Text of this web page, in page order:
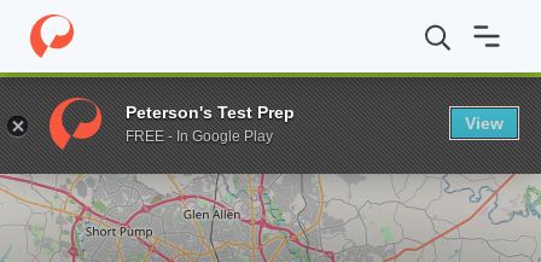
Home Grad Schools Union Presbyterian Seminary Graduate
Enter a keyword
Peterson's Test Prep
FREE - In Google Play
View